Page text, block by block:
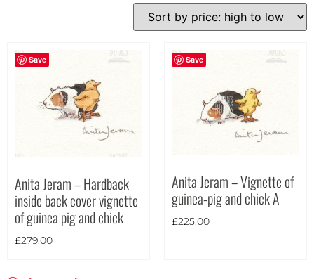
filter by price
Theme
Save
Anita Jeram – Hardback
inside back cover vignette
of guinea pig and chick
£279.00
Save
Anita Jeram – Vignette of
guinea-pig and chick A
£225.00